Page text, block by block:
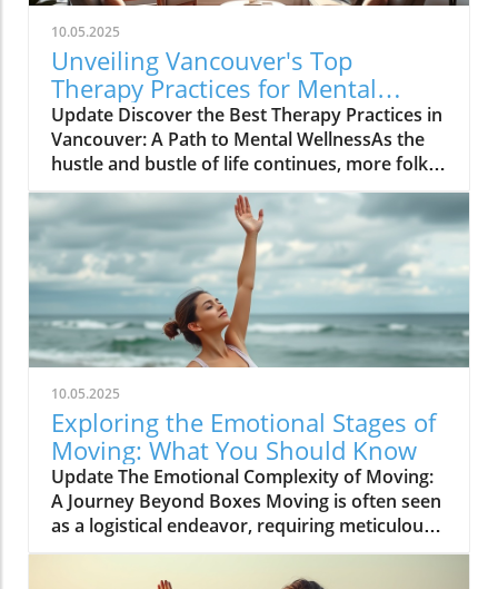
10.05.2025
Unveiling Vancouver's Top
Therapy Practices for Mental
Wellness Growth
Update Discover the Best Therapy Practices in
Vancouver: A Path to Mental WellnessAs the
hustle and bustle of life continues, more folks
in Vancouver are looking toward therapy as a
means to carve out peace, balance, and
confidence in their daily routines. Therapy isn’t
merely a solution for issues; it's a
transformative experience that can provide
individuals with tools to enhance their overall
well-being.Understanding the Importance of
TherapyTherapy plays a crucial role in mental
health support by bridging the gap between
thoughts, emotions, and interpersonal
relationships. It creates a sanctuary where
individuals can slow down, express their
feelings, and cultivate solutions that foster
resilience. As they invest time in therapy,
many report significant improvements in
aspects of life—confidence soars,
relationships blossom, and personal balance
10.05.2025
Exploring the Emotional Stages of
Moving: What You Should Know
Update The Emotional Complexity of Moving:
A Journey Beyond Boxes Moving is often seen
as a logistical endeavor, requiring meticulous
planning and a laundry list of tasks. However,
beneath the surface lies an emotional journey